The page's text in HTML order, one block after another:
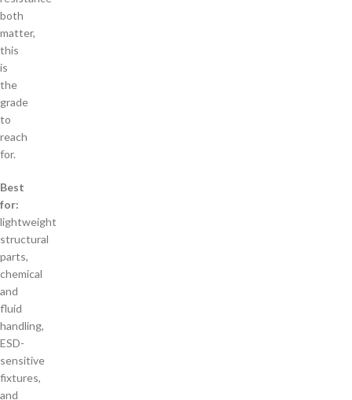
both
matter,
this
is
the
grade
to
reach
for.
Best
for:
lightweight
structural
parts,
chemical
and
fluid
handling,
ESD-
sensitive
fixtures,
and